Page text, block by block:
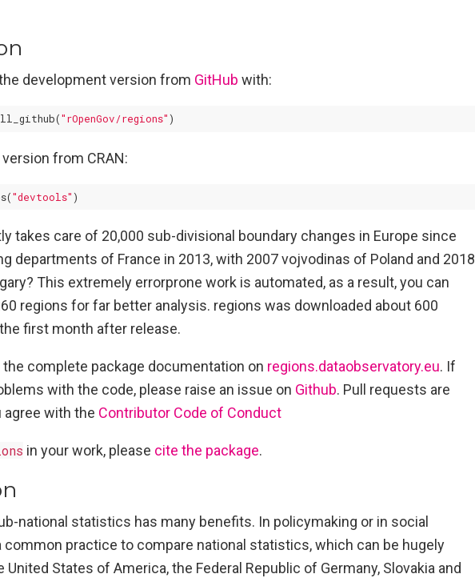
development version from GitHub with:
"rOpenGov/regions"
from CRAN:
"devtools"
takes care of 20,000 sub-divisional boundary changes in Europe since
departments of France in 2013, with 2007 vojvodinas of Poland and 2018
This extremely errorprone work is automated, as a result, you can
regions for far better analysis. regions was downloaded about 600
first month after release.
the complete package documentation on regions.dataobservatory.eu. If
with the code, please raise an issue on Github. Pull requests are
with the Contributor Code of Conduct
in your work, please cite the package.
national statistics has many benefits. In policymaking or in social
common practice to compare national statistics, which can be hugely
United States of America, the Federal Republic of Germany, Slovakia and